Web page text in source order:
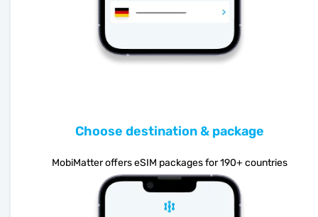
Choose destination & package
MobiMatter offers eSIM packages for 190+ countries